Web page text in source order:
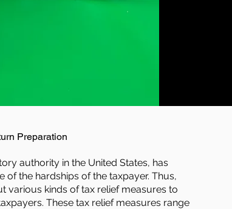
Preparation
authority in the United States, has
of the hardships of the taxpayer. Thus,
various kinds of tax relief measures to
These tax relief measures range